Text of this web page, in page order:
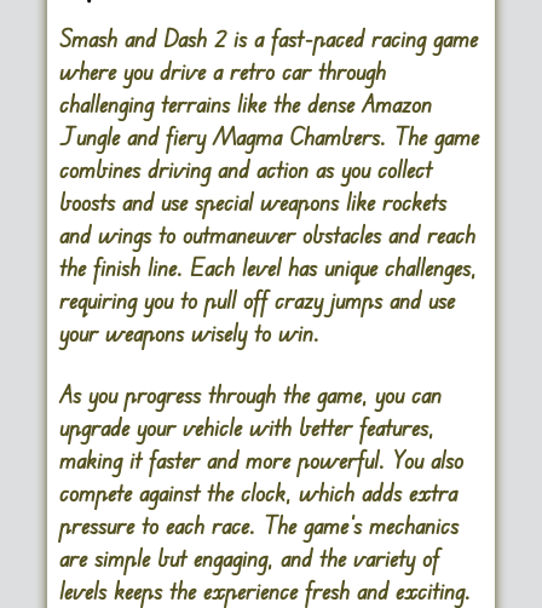
Smash and Dash 2 is a fast-paced racing game
where you drive a retro car through
challenging terrains like the dense Amazon
Jungle and fiery Magma Chambers. The game
combines driving and action as you collect
boosts and use special weapons like rockets
and wings to outmaneuver obstacles and reach
the finish line. Each level has unique challenges,
requiring you to pull off crazy jumps and use
your weapons wisely to win.
As you progress through the game, you can
upgrade your vehicle with better features,
making it faster and more powerful. You also
compete against the clock, which adds extra
pressure to each race. The game’s mechanics
are simple but engaging, and the variety of
levels keeps the experience fresh and exciting.